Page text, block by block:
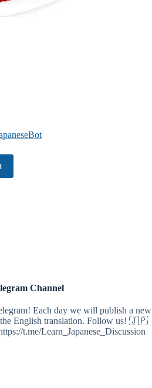
Channel
Each day we will publish a new
the English translation. Follow us! 🇯🇵
t.me/Learn_Japanese_Discussion